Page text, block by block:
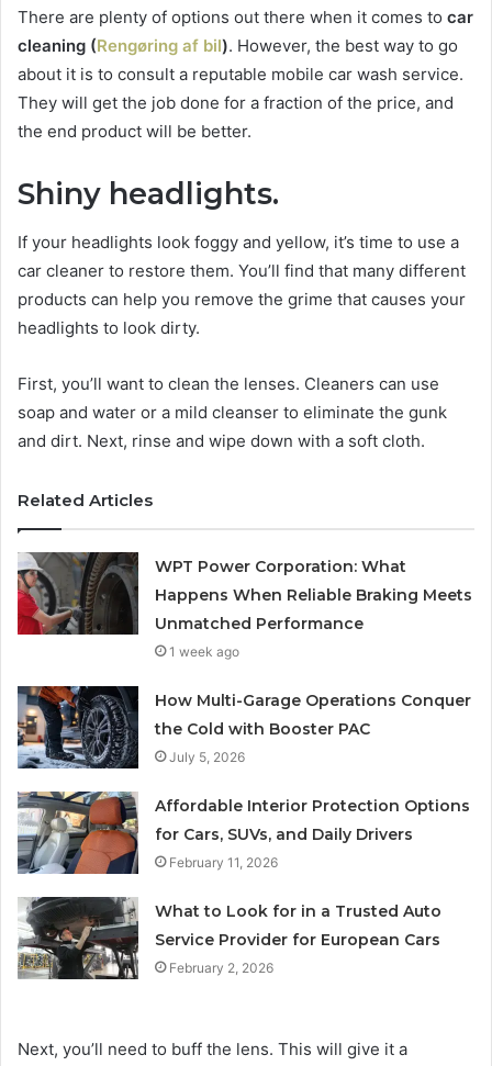
There are plenty of options out there when it comes to car
cleaning (Rengøring af bil). However, the best way to go
about it is to consult a reputable mobile car wash service.
They will get the job done for a fraction of the price, and
the end product will be better.
Shiny headlights.
If your headlights look foggy and yellow, it’s time to use a
car cleaner to restore them. You’ll find that many different
products can help you remove the grime that causes your
headlights to look dirty.
First, you’ll want to clean the lenses. Cleaners can use
soap and water or a mild cleanser to eliminate the gunk
and dirt. Next, rinse and wipe down with a soft cloth.
Related Articles
WPT Power Corporation: What
Happens When Reliable Braking Meets
Unmatched Performance
1 week ago
How Multi-Garage Operations Conquer
the Cold with Booster PAC
July 5, 2026
Affordable Interior Protection Options
for Cars, SUVs, and Daily Drivers
February 11, 2026
What to Look for in a Trusted Auto
Service Provider for European Cars
February 2, 2026
Next, you’ll need to buff the lens. This will give it a